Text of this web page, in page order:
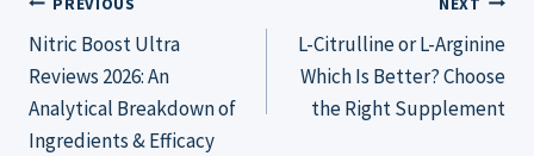
Post
navigation
Nitric Boost Ultra
Reviews 2026: An
Analytical Breakdown of
Ingredients & Efficacy
L-Citrulline or L-Arginine
Which Is Better? Choose
the Right Supplement